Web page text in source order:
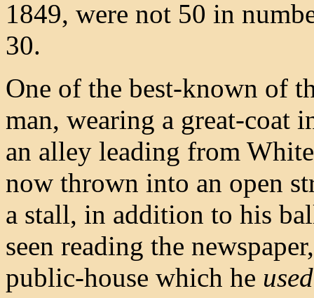
1849, were not 50 in
30.
One of the best-known of
man, wearing a great-coat
an alley leading from
now thrown into an open
a stall, in addition to his
seen reading the
public-house which he used